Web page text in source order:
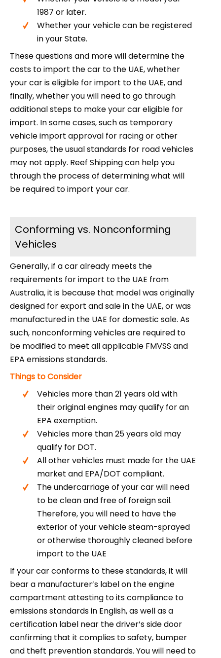
1987 or later.
Whether your vehicle can be registered
in your State.
These questions and more will determine the
costs to import the car to the UAE, whether
your car is eligible for import to the UAE, and
finally, whether you will need to go through
additional steps to make your car eligible for
import. In some cases, such as temporary
vehicle import approval for racing or other
purposes, the usual standards for road vehicles
may not apply. Reef Shipping can help you
through the process of determining what will
be required to import your car.
Conforming vs. Nonconforming
Vehicles
Generally, if a car already meets the
requirements for import to the UAE from
Australia, it is because that model was originally
designed for export and sale in the UAE, or was
manufactured in the UAE for domestic sale. As
such, nonconforming vehicles are required to
be modified to meet all applicable FMVSS and
EPA emissions standards.
Things to Consider
Vehicles more than 21 years old with
their original engines may qualify for an
EPA exemption.
Vehicles more than 25 years old may
qualify for DOT.
All other vehicles must made for the UAE
market and EPA/DOT compliant.
The undercarriage of your car will need
to be clean and free of foreign soil.
Therefore, you will need to have the
exterior of your vehicle steam-sprayed
or otherwise thoroughly cleaned before
import to the UAE
If your car conforms to these standards, it will
bear a manufacturer’s label on the engine
compartment attesting to its compliance to
emissions standards in English, as well as a
certification label near the driver’s side door
confirming that it complies to safety, bumper
and theft prevention standards. You will need to